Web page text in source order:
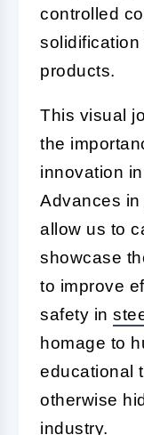
controlled
products.
This visual
the
innovation
Advances
allow us to
showcase
to improve
safety in
homage to
educational
otherwise
industry.